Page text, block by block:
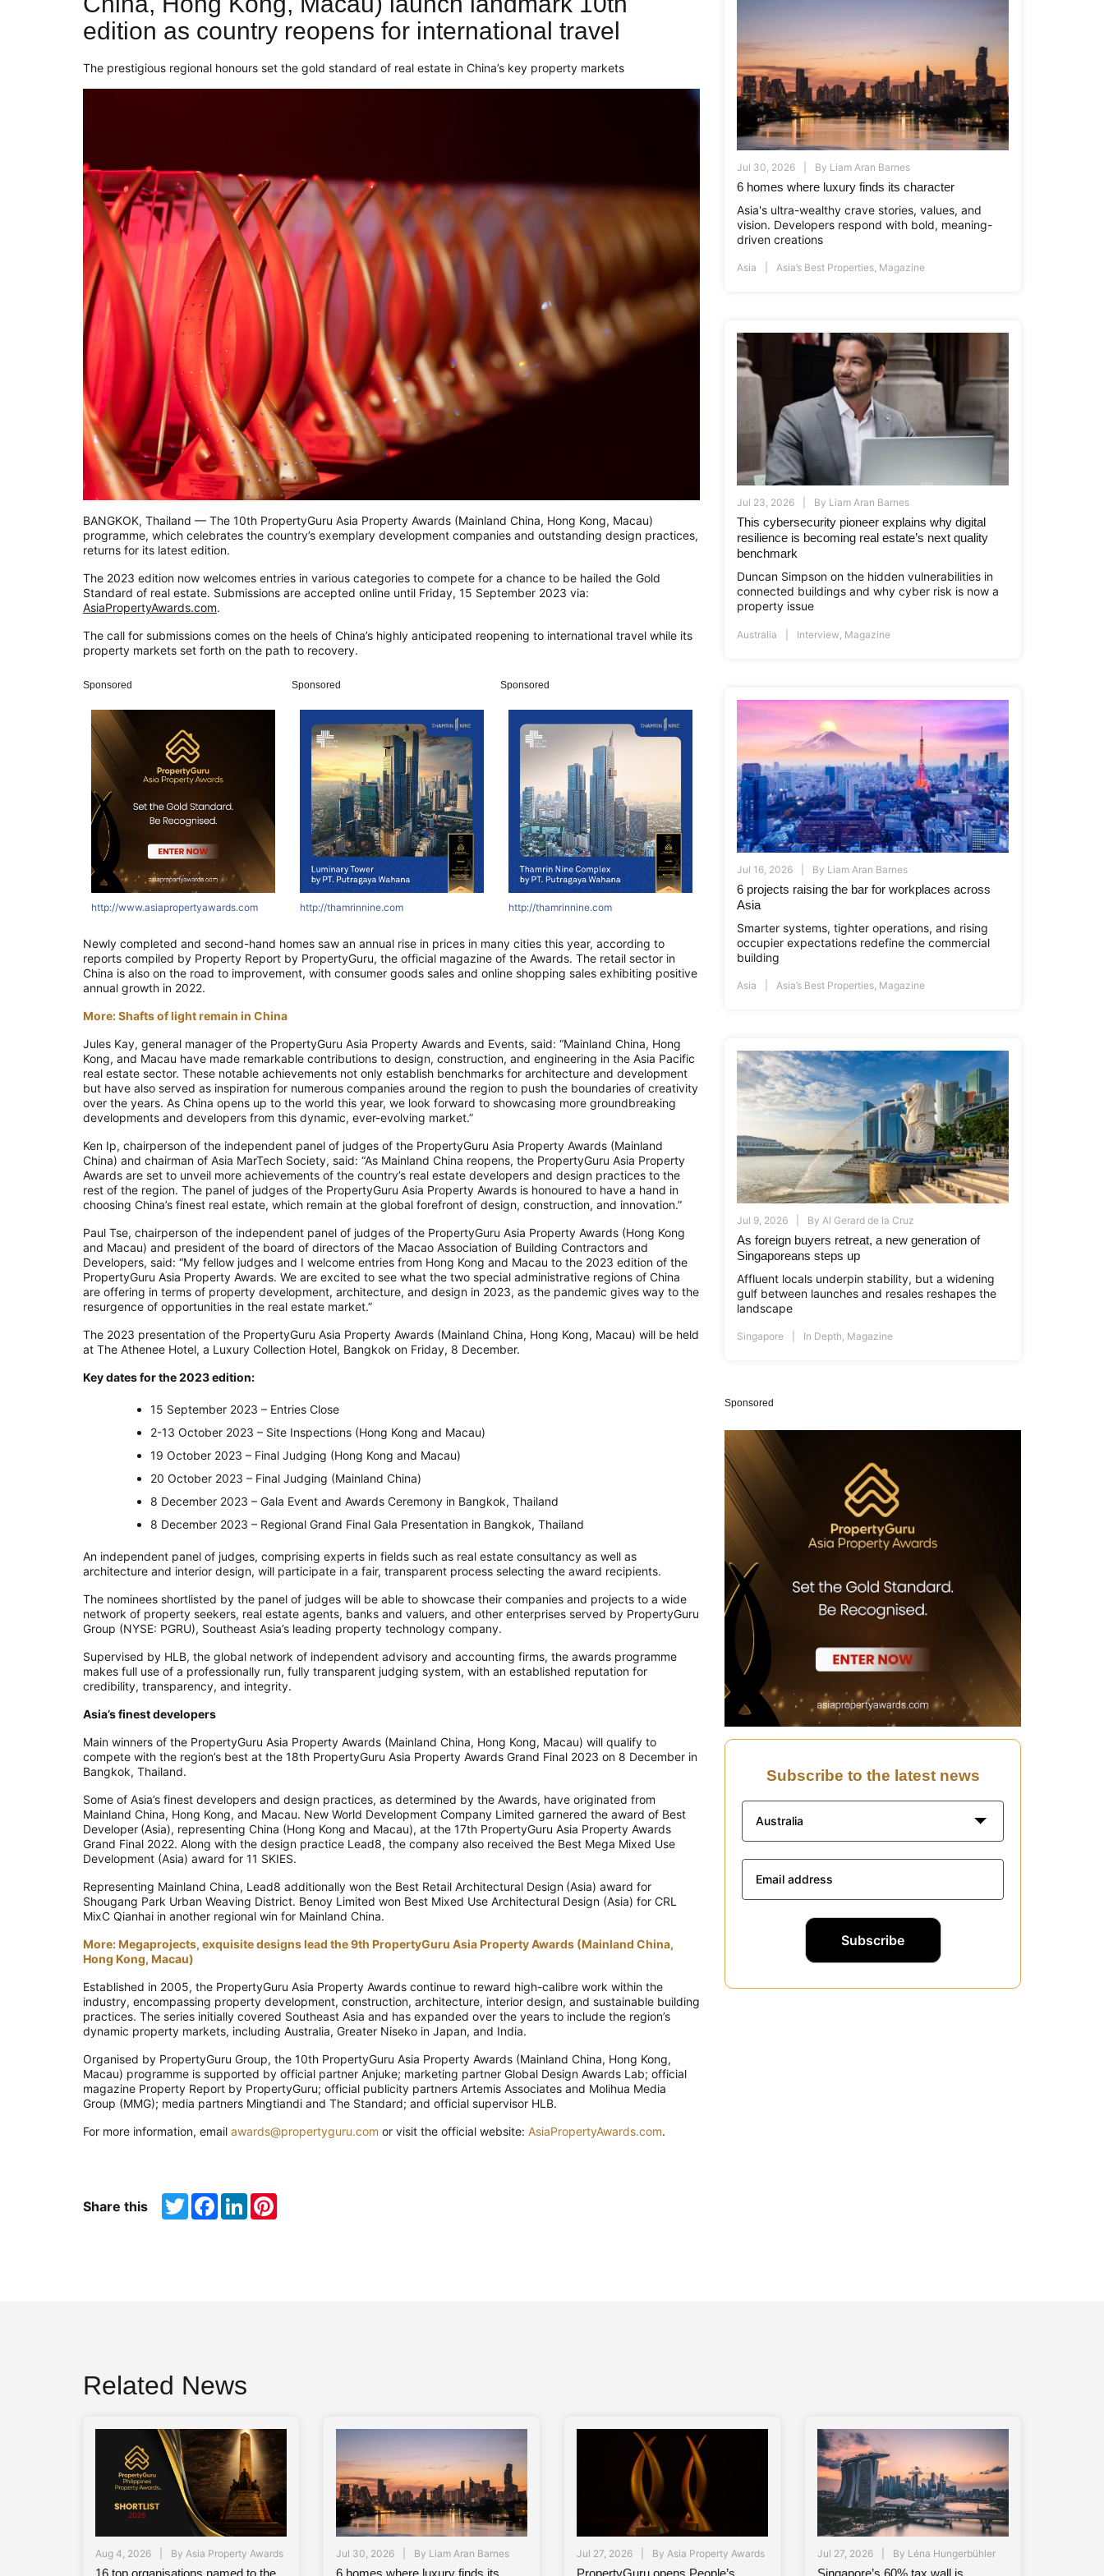
edition as country reopens for international travel
The prestigious regional honours set the gold standard of real estate in China’s key property markets
BANGKOK, Thailand — The 10th PropertyGuru Asia Property Awards (Mainland China, Hong Kong, Macau)
programme, which celebrates the country’s exemplary development companies and outstanding design practices,
returns for its latest edition.
The 2023 edition now welcomes entries in various categories to compete for a chance to be hailed the Gold
Standard of real estate. Submissions are accepted online until Friday, 15 September 2023 via:
AsiaPropertyAwards.com.
The call for submissions comes on the heels of China’s highly anticipated reopening to international travel while its
property markets set forth on the path to recovery.
Sponsored
http://asri.co.id http://thamrinnine.com http://www.asiapropertyawards.com http://asri.co.id
Sponsored
http://thamrinnine.com http://thamrinnine.com http://areumparcbogor-official.com http://www.asiapropertyawards.com
Sponsored
http://www.asiapropertyawards.com http://thamrinnine.com http://www.asiapropertyawards.com http://thamrinnine.com
Newly completed and second-hand homes saw an annual rise in prices in many cities this year, according to
reports compiled by Property Report by PropertyGuru, the official magazine of the Awards. The retail sector in
China is also on the road to improvement, with consumer goods sales and online shopping sales exhibiting positive
annual growth in 2022.
More: Shafts of light remain in China
Jules Kay, general manager of the PropertyGuru Asia Property Awards and Events, said: “Mainland China, Hong
Kong, and Macau have made remarkable contributions to design, construction, and engineering in the Asia Pacific
real estate sector. These notable achievements not only establish benchmarks for architecture and development
but have also served as inspiration for numerous companies around the region to push the boundaries of creativity
over the years. As China opens up to the world this year, we look forward to showcasing more groundbreaking
developments and developers from this dynamic, ever-evolving market.”
Ken Ip, chairperson of the independent panel of judges of the PropertyGuru Asia Property Awards (Mainland
China) and chairman of Asia MarTech Society, said: “As Mainland China reopens, the PropertyGuru Asia Property
Awards are set to unveil more achievements of the country’s real estate developers and design practices to the
rest of the region. The panel of judges of the PropertyGuru Asia Property Awards is honoured to have a hand in
choosing China’s finest real estate, which remain at the global forefront of design, construction, and innovation.”
Paul Tse, chairperson of the independent panel of judges of the PropertyGuru Asia Property Awards (Hong Kong
and Macau) and president of the board of directors of the Macao Association of Building Contractors and
Developers, said: “My fellow judges and I welcome entries from Hong Kong and Macau to the 2023 edition of the
PropertyGuru Asia Property Awards. We are excited to see what the two special administrative regions of China
are offering in terms of property development, architecture, and design in 2023, as the pandemic gives way to the
resurgence of opportunities in the real estate market.”
The 2023 presentation of the PropertyGuru Asia Property Awards (Mainland China, Hong Kong, Macau) will be held
at The Athenee Hotel, a Luxury Collection Hotel, Bangkok on Friday, 8 December.
Key dates for the 2023 edition:
15 September 2023 – Entries Close
2-13 October 2023 – Site Inspections (Hong Kong and Macau)
19 October 2023 – Final Judging (Hong Kong and Macau)
20 October 2023 – Final Judging (Mainland China)
8 December 2023 – Gala Event and Awards Ceremony in Bangkok, Thailand
8 December 2023 – Regional Grand Final Gala Presentation in Bangkok, Thailand
An independent panel of judges, comprising experts in fields such as real estate consultancy as well as
architecture and interior design, will participate in a fair, transparent process selecting the award recipients.
The nominees shortlisted by the panel of judges will be able to showcase their companies and projects to a wide
network of property seekers, real estate agents, banks and valuers, and other enterprises served by PropertyGuru
Group (NYSE: PGRU), Southeast Asia’s leading property technology company.
Supervised by HLB, the global network of independent advisory and accounting firms, the awards programme
makes full use of a professionally run, fully transparent judging system, with an established reputation for
credibility, transparency, and integrity.
Asia’s finest developers
Main winners of the PropertyGuru Asia Property Awards (Mainland China, Hong Kong, Macau) will qualify to
compete with the region’s best at the 18th PropertyGuru Asia Property Awards Grand Final 2023 on 8 December in
Bangkok, Thailand.
Some of Asia’s finest developers and design practices, as determined by the Awards, have originated from
Mainland China, Hong Kong, and Macau. New World Development Company Limited garnered the award of Best
Developer (Asia), representing China (Hong Kong and Macau), at the 17th PropertyGuru Asia Property Awards
Grand Final 2022. Along with the design practice Lead8, the company also received the Best Mega Mixed Use
Development (Asia) award for 11 SKIES.
Representing Mainland China, Lead8 additionally won the Best Retail Architectural Design (Asia) award for
Shougang Park Urban Weaving District. Benoy Limited won Best Mixed Use Architectural Design (Asia) for CRL
MixC Qianhai in another regional win for Mainland China.
More: Megaprojects, exquisite designs lead the 9th PropertyGuru Asia Property Awards (Mainland China,
Hong Kong, Macau)
Established in 2005, the PropertyGuru Asia Property Awards continue to reward high-calibre work within the
industry, encompassing property development, construction, architecture, interior design, and sustainable building
practices. The series initially covered Southeast Asia and has expanded over the years to include the region’s
dynamic property markets, including Australia, Greater Niseko in Japan, and India.
Organised by PropertyGuru Group, the 10th PropertyGuru Asia Property Awards (Mainland China, Hong Kong,
Macau) programme is supported by official partner Anjuke; marketing partner Global Design Awards Lab; official
magazine Property Report by PropertyGuru; official publicity partners Artemis Associates and Molihua Media
Group (MMG); media partners Mingtiandi and The Standard; and official supervisor HLB.
For more information, email awards@propertyguru.com or visit the official website: AsiaPropertyAwards.com.
Share this TwitterFacebook
LinkedInPinterest
Jul 30, 2026 By Liam Aran Barnes
6 homes where luxury finds its character
Asia's ultra-wealthy crave stories, values, and
vision. Developers respond with bold, meaning-
driven creations
Asia Asia’s Best Properties, Magazine
Jul 23, 2026 By Liam Aran Barnes
This cybersecurity pioneer explains why digital
resilience is becoming real estate’s next quality
benchmark
Duncan Simpson on the hidden vulnerabilities in
connected buildings and why cyber risk is now a
property issue
Australia Interview Magazine
Jul 16, 2026 By Liam Aran Barnes
6 projects raising the bar for workplaces across
Asia
Smarter systems, tighter operations, and rising
occupier expectations redefine the commercial
building
Asia Asia’s Best Properties Magazine
Jul 9, 2026 By Al Gerard de la Cruz
As foreign buyers retreat, a new generation of
Singaporeans steps up
Affluent locals underpin stability, but a widening
gulf between launches and resales reshapes the
landscape
Singapore In Depth, Magazine
Sponsored
Subscribe to the latest news
Australia
Related News
Aug 4, 2026 By Asia Property Awards Jul 30, 2026 By Liam Aran Barnes Jul 27, 2026 By Asia Property Awards Jul 27, 2026 By Léna Hungerbühler